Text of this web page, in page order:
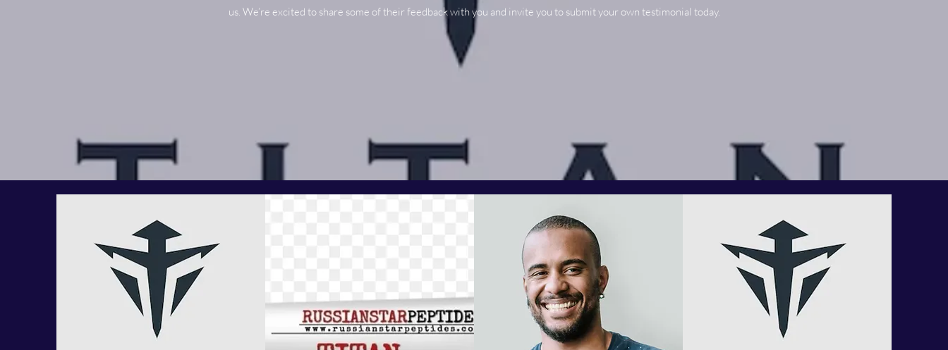
us. We’re excited to share some of their feedback with you and invite you to submit your own testimonial today.